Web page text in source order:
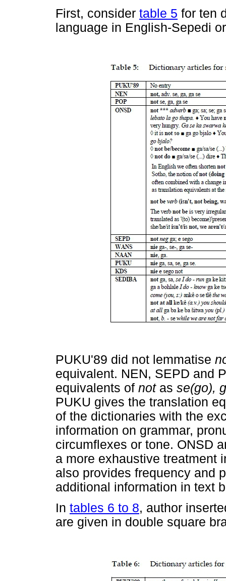
First, consider table 5 for ten
language in English-Sepedi
PUKU'89 did not lemmatise
equivalent. NEN, SEPD and
equivalents of not as se(go),
PUKU gives the translation
of the dictionaries with the
information on grammar,
circumflexes or tone. ONSD
a more exhaustive treatment
also provides frequency and
additional information in text
In tables 6 to 8, author
are given in double square